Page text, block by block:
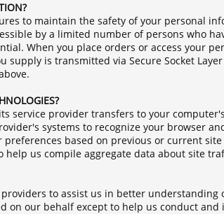
to maintain the safety of your personal
by a limited number of persons who
When you place orders or access your
is transmitted via Secure Socket
service provider transfers to your
systems to recognize your browser
based on previous or current
help us compile aggregate data about site
to assist us in better understanding
on our behalf except to help us conduct and